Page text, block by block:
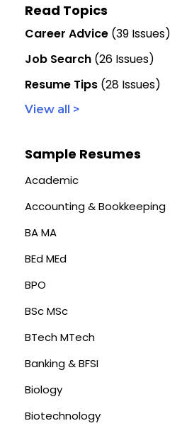
Read Topics
Career Advice (39 Issues)
Job Search (26 Issues)
Resume Tips (28 Issues)
View all >
Sample Resumes
Academic
Accounting & Bookkeeping
BA MA
BEd MEd
BPO
BSc MSc
BTech MTech
Banking & BFSI
Biology
Biotechnology